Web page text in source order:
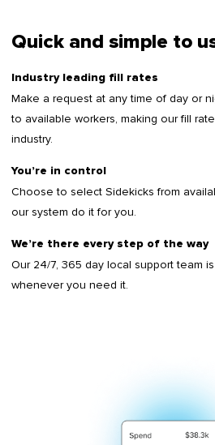
Quick and simple to
Industry leading fill rates
Make a request at any time of day or
to available workers, making our fill
industry.
You’re in control
Choose to select Sidekicks from
our system do it for you.
We’re there every step of the way
Our 24/7, 365 day local support team
whenever you need it.